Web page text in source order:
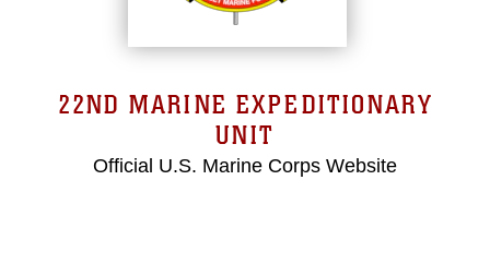
22ND MARINE EXPEDITIONARY
UNIT
Official U.S. Marine Corps Website